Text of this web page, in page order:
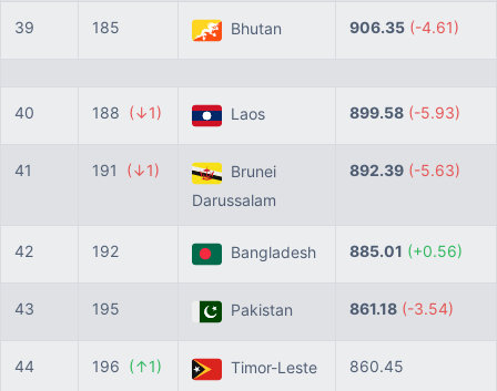
39 185 Bhutan 906.35 (-4.61)
40 188 (↓1) Laos 899.58 (-5.93)
41 191 (↓1)
Brunei
Darussalam
892.39 (-5.63)
42 192 Bangladesh 885.01 (+0.56)
43 195 Pakistan 861.18 (-3.54)
44 196 (↑1) Timor-Leste 860.45